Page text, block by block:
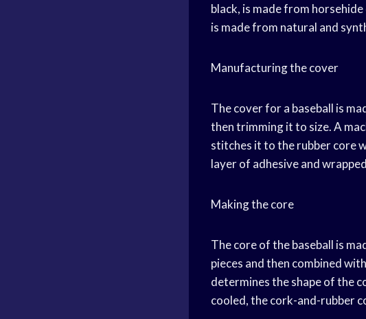
black, is made from
is made from natural and
Manufacturing the cover
The cover for a baseball is
then trimming it to size. A
stitches it to the rubber core
layer of adhesive and
Making the core
The core of the baseball is
pieces and then combined
determines the shape of the
cooled, the cork-and-rubber